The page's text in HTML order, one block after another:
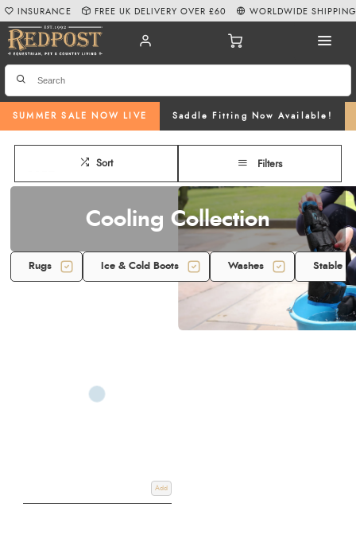
SUMMER SALE NOW LIVE Saddle Fitting Now Available!
INSURANCE FREE UK DELIVERY OVER £60 WORLDWIDE SHIPPING
Sort Filters
Cooling Collection
Rugs Ice & Cold Boots Washes Stable
Add